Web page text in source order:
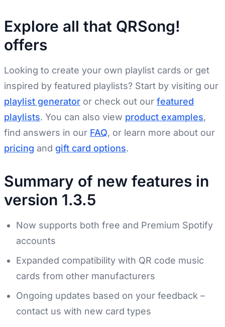
Explore all that QRSong!
offers
Looking to create your own playlist cards or get
inspired by featured playlists? Start by visiting our
playlist generator or check out our featured
playlists. You can also view product examples,
find answers in our FAQ, or learn more about our
pricing and gift card options.
Summary of new features in
version 1.3.5
Now supports both free and Premium Spotify
accounts
Expanded compatibility with QR code music
cards from other manufacturers
Ongoing updates based on your feedback –
contact us with new card types